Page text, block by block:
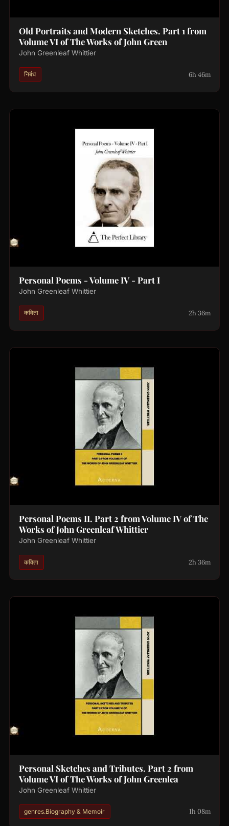
Old Portraits and Modern Sketches. Part 1 from
Volume VI of The Works of John Green
John Greenleaf Whittier
निबंध 6h 46m
Personal Poems - Volume IV - Part I
John Greenleaf Whittier
कविता 2h 36m
Personal Poems II. Part 2 from Volume IV of The
Works of John Greenleaf Whittier
John Greenleaf Whittier
कविता 2h 36m
Personal Sketches and Tributes. Part 2 from
Volume VI of The Works of John Greenlea
John Greenleaf Whittier
genres.Biography & Memoir 1h 08m